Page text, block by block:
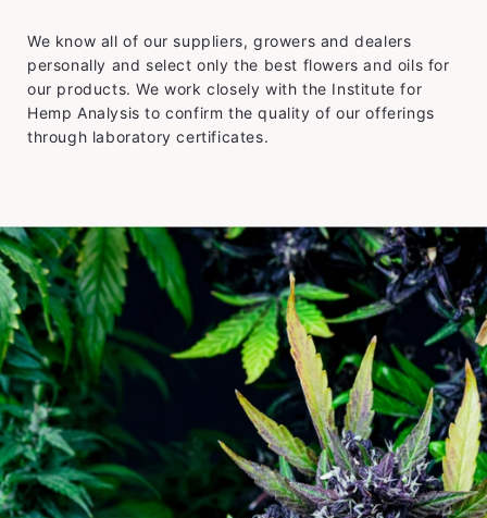
We know all of our suppliers, growers and dealers
personally and select only the best flowers and oils for
our products. We work closely with the Institute for
Hemp Analysis to confirm the quality of our offerings
through laboratory certificates.